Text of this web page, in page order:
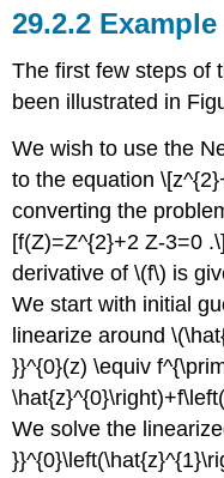
Example
The first few steps of
been illustrated in
We wish to use the
to the equation
converting the
[f(Z)=Z^{2}+2 Z-3=0
derivative of\(f\) is
We start with initial
linearize around
}}^{0}(z) \equiv
We solve the